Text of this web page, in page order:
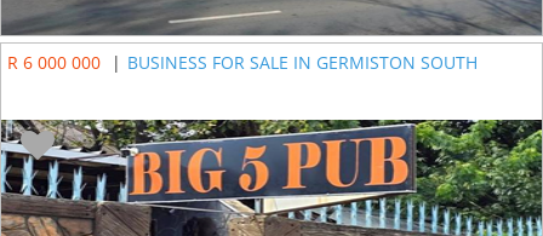
R 6 000 000 | BUSINESS FOR SALE IN GERMISTON SOUTH